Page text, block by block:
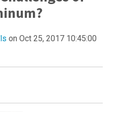
on Oct 25, 2017 10:45:00